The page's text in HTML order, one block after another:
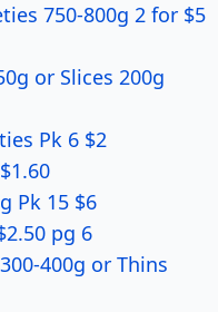
750-800g 2 for $5
or Slices 200g
Pk 6 $2
Pk 15 $6
pg 6
400g or Thins